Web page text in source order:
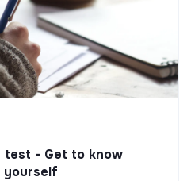
test - Get to know